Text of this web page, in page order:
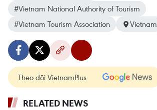
#Vietnam National Authority of Tourism
#Vietnam Tourism Association
Vietnam
Theo dõi VietnamPlus
RELATED NEWS